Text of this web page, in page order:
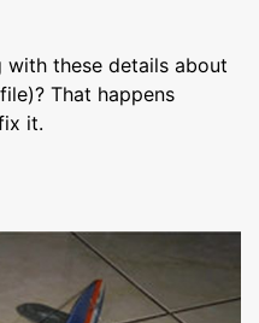
these details about
That happens
it.